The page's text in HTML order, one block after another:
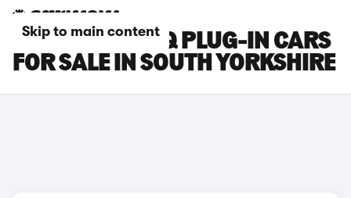
Skip to main content
HYUNDAI IONIQ PLUG-IN CARS
FOR SALE IN SOUTH YORKSHIRE